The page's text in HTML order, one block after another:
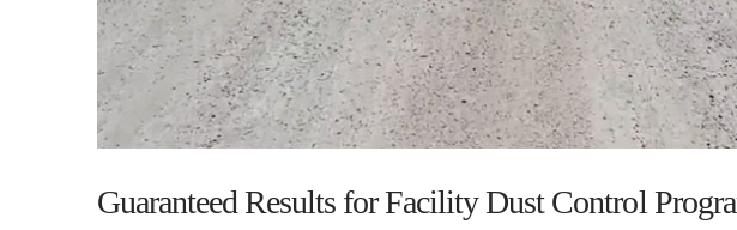
Guaranteed Results for Facility Dust Control